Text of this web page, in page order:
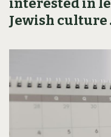
interested in
Jewish